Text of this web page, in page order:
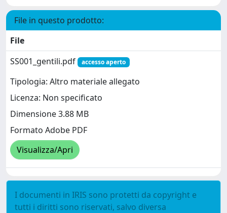
File in questo prodotto:
File
SS001_gentili.pdf
accesso aperto
Tipologia: Altro materiale allegato
Licenza: Non specificato
Dimensione 3.88 MB
Formato Adobe PDF
Visualizza/Apri
I documenti in IRIS sono protetti da copyright e
tutti i diritti sono riservati, salvo diversa